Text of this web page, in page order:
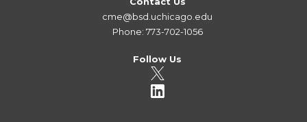
cme@bsd.uchicago.edu
Phone: 773-702-1056
Follow Us